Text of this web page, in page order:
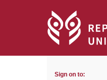
Sign on to: